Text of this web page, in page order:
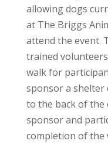
allowing dogs
at The Briggs
attend the event.
trained
walk for
sponsor a shelter
to the back of the
sponsor and
completion of the